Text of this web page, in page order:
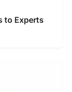
to Experts